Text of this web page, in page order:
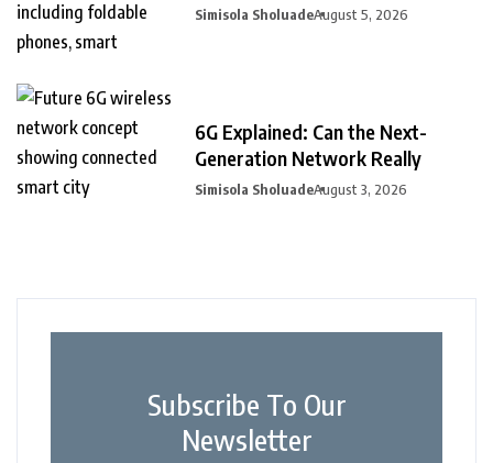
Simisola SholuadeAugust 5, 2026
6G Explained: Can the Next-
Generation Network Really
Simisola SholuadeAugust 3, 2026
Subscribe To Our
Newsletter